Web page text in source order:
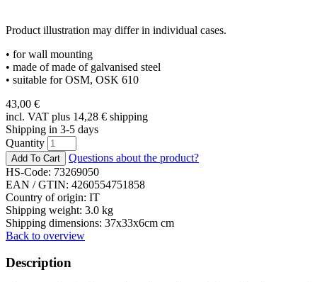
Product illustration may differ in individual cases.
• for wall mounting
• made of made of galvanised steel
• suitable for OSM, OSK 610
43,00 €
incl. VAT plus 14,28 € shipping
Shipping in 3-5 days
Quantity
Questions about the product?
HS-Code: 73269050
EAN / GTIN: 4260554751858
Country of origin: IT
Shipping weight: 3.0 kg
Shipping dimensions: 37x33x6cm cm
Back to overview
Description